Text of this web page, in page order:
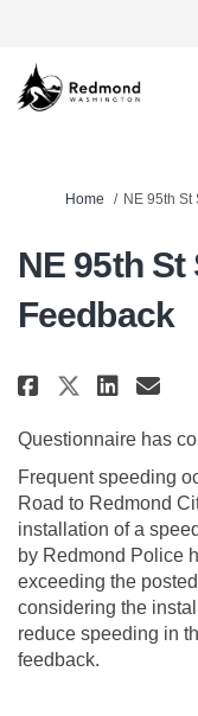
You are here:
Home NE 95th
NE 95th
Feedback
Share NE
Share
Questionnaire has
Frequent speeding
Road to Redmond
installation of a
by Redmond Police
exceeding the
considering the
reduce speeding in
feedback.